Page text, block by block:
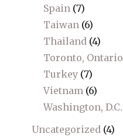
Spain (7)
Taiwan (6)
Thailand (4)
Toronto, Ontario
Turkey (7)
Vietnam (6)
Washington, D.C.
Uncategorized (4)